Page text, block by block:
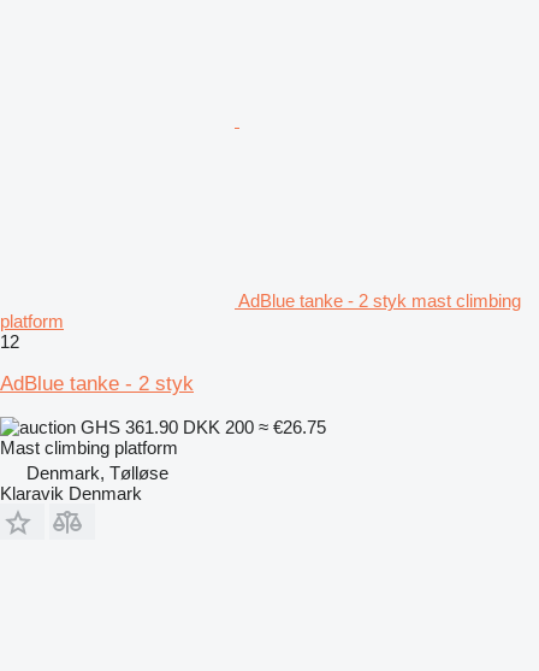
AdBlue tanke - 2 styk mast climbing
platform
12
AdBlue tanke - 2 styk
GHS 361.90 DKK 200 ≈ €26.75
Mast climbing platform
Denmark, Tølløse
Klaravik Denmark